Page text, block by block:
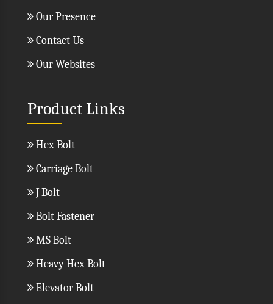
Our Presence
Contact Us
Our Websites
Product Links
Hex Bolt
Carriage Bolt
J Bolt
Bolt Fastener
MS Bolt
Heavy Hex Bolt
Elevator Bolt